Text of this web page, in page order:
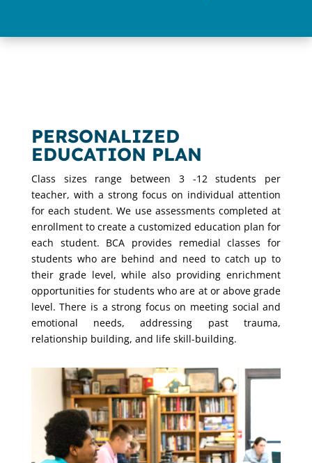
PERSONALIZED
EDUCATION PLAN
Class sizes range between 3 -12 students per
teacher, with a strong focus on individual attention
for each student. We use assessments completed at
enrollment to create a customized education plan for
each student. BCA provides remedial classes for
students who are behind and need to catch up to
their grade level, while also providing enrichment
opportunities for students who are at or above grade
level.There is a strong focus on meeting social and
emotional needs, addressing past trauma,
relationship building, and life skill-building.